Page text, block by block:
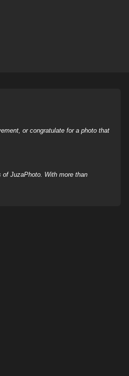
or congratulate for a photo that
JuzaPhoto. With more than